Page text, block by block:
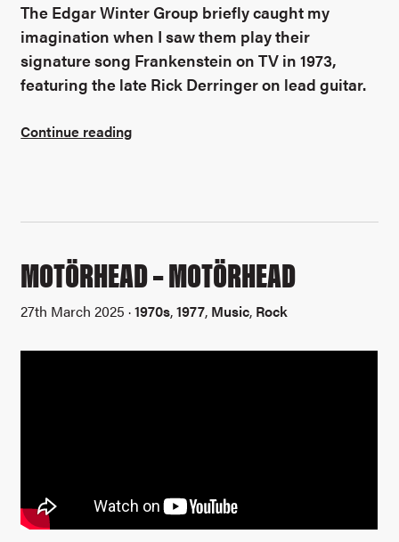
The Edgar Winter Group briefly caught my
imagination when I saw them play their
signature song Frankenstein on TV in 1973,
featuring the late Rick Derringer on lead guitar.
Continue reading
MOTÖRHEAD – MOTÖRHEAD
27th March 2025 ·1970s,1977, Music, Rock